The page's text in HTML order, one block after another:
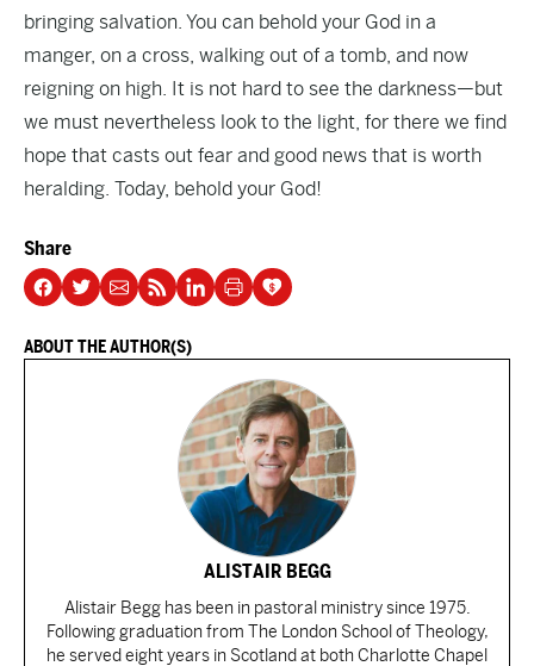
bringing salvation. You can behold your God in a
manger, on a cross, walking out of a tomb, and now
reigning on high. It is not hard to see the darkness—but
we must nevertheless look to the light, for there we find
hope that casts out fear and good news that is worth
heralding. Today, behold your God!
Share
ABOUT THE AUTHOR(S)
ALISTAIR BEGG
Alistair Begg has been in pastoral ministry since 1975.
Following graduation from The London School of Theology,
he served eight years in Scotland at both Charlotte Chapel